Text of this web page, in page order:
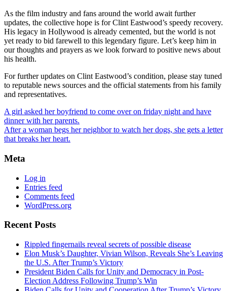
As the film industry and fans around the world await further
updates, the collective hope is for Clint Eastwood’s speedy recovery.
His legacy in Hollywood is already cemented, but the world is not
yet ready to bid farewell to this legendary figure. Let’s keep him in
our thoughts and prayers as we look forward to positive news about
his health.
For further updates on Clint Eastwood’s condition, please stay tuned
to reputable news sources and the official statements from his family
and representatives.
A girl asked her boyfriend to come over on friday night and have
dinner with her parents.
After a woman begs her neighbor to watch her dogs, she gets a letter
that breaks her heart.
Meta
Log in
Entries feed
Comments feed
WordPress.org
Recent Posts
Rippled fingernails reveal secrets of possible disease
Elon Musk’s Daughter, Vivian Wilson, Reveals She’s Leaving
the U.S. After Trump’s Victory
President Biden Calls for Unity and Democracy in Post-
Election Address Following Trump’s Win